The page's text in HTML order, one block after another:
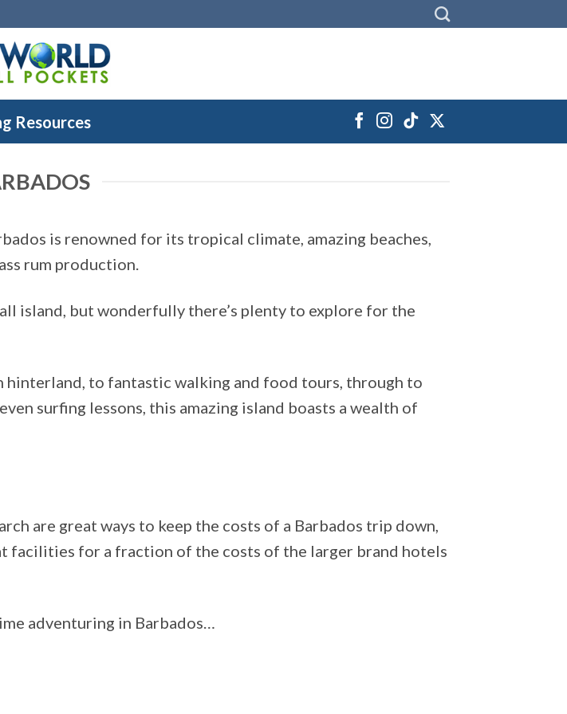
Resources
is renowned for its tropical climate, amazing beaches,
rum production.
island, but wonderfully there’s plenty to explore for the
hinterland, to fantastic walking and food tours, through to
surfing lessons, this amazing island boasts a wealth of
are great ways to keep the costs of a Barbados trip down,
facilities for a fraction of the costs of the larger brand hotels
adventuring in Barbados…